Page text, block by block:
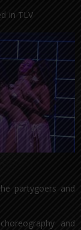
in TLV
partygoers and
and